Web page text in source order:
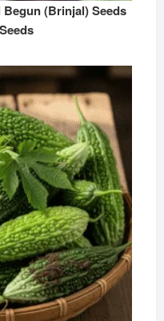
(Brinjal) Seeds